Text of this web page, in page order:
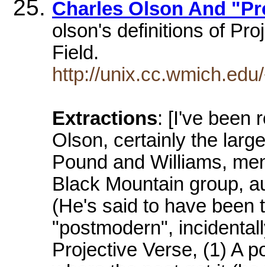
Charles Olson And
olson's definitions of
Field.
http://
Extractions: [I've been
Olson, certainly the
Pound and Williams,
Black Mountain group,
(He's said to have been
"postmodern",
Projective Verse, (1) A